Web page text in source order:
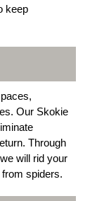
keep
Our Skokie
Through
will rid your
spiders.